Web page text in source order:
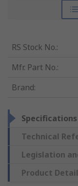
RS Stock No.:
Mfr. Part No.:
Brand:
Specifications
Technical
Legislation
Product